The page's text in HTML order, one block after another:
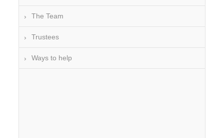
The Team
Trustees
Ways to help